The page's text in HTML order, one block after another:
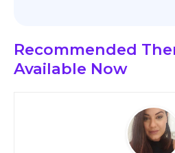
Recommended
Available Now